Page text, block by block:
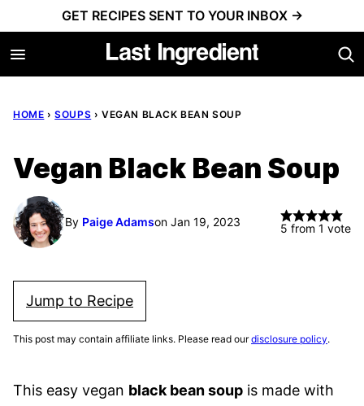
to
content
GET RECIPES SENT TO YOUR INBOX →
HOME › SOUPS › VEGAN BLACK BEAN SOUP
Vegan Black Bean Soup
By Paige Adamson Jan 19, 2023 5 from 1 vote
Jump to Recipe
This post may contain affiliate links. Please read ourdisclosure policy.
This easy vegan black bean soup is made with